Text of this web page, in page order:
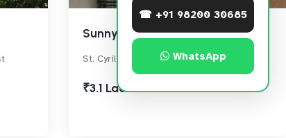
Sunny Side
St. Cyril Road,, Bandra West
₹3.1 Lac
☎ +91 98200 30685
WhatsApp